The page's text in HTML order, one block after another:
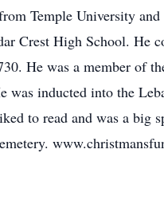
Temple University and
Crest High School. He
He was a member of
was inducted into the
to read and was a big